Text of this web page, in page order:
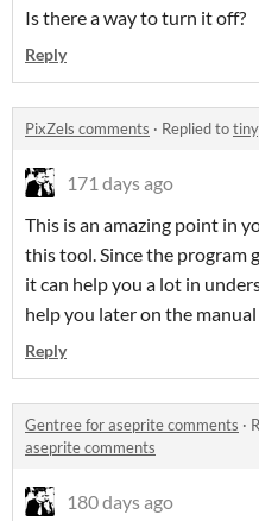
Is there a way to turn it off?
Reply
PixZels comments · Replied to
171 days ago
This is an amazing point in
this tool. Since the program
it can help you a lot in
help you later on the manual
Reply
Gentree for aseprite comments ·
aseprite comments
180 days ago